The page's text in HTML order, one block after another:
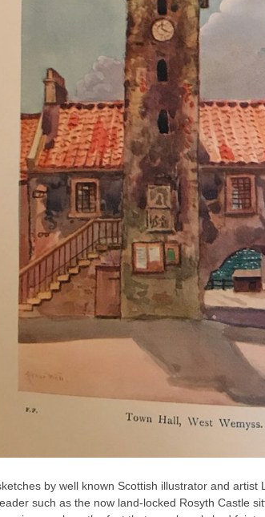
by well known Scottish illustrator and artist
such as the now land-locked Rosyth Castle